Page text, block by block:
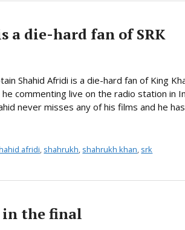
a die-hard fan of SRK
Shahid Afridi is a die-hard fan of King
commenting live on the radio station in
never misses any of his films and he has
afridi shahrukh shahrukh khan srk
in the final